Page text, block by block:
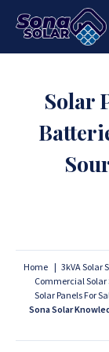
Solar
Home 3kVA Solar
Solar Panels For
Sona Solar